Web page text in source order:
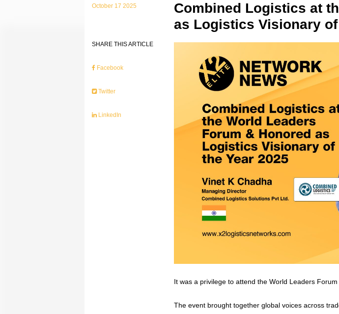
October 17 2025
SHARE THIS ARTICLE
Facebook
Twitter
LinkedIn
Combined Logistics at
as Logistics Visionary of
It was a privilege to attend the World Leaders
The event brought together global voices across